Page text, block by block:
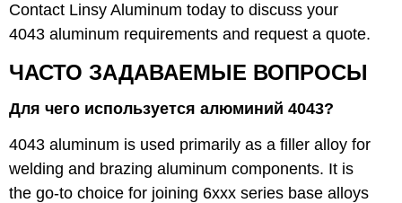
Contact Linsy Aluminum today to discuss your
4043 aluminum requirements and request a quote.
ЧАСТО ЗАДАВАЕМЫЕ ВОПРОСЫ
Для чего используется алюминий 4043?
4043 aluminum is used primarily as a filler alloy for
welding and brazing aluminum components. It is
the go-to choice for joining 6xxx series base alloys